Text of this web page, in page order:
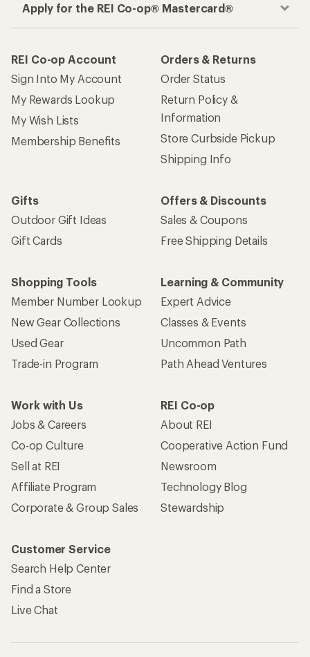
Apply for the REI Co-op® Mastercard®
REI Co-op Account
Sign Into My Account
My Rewards Lookup
My Wish Lists
Membership Benefits
Orders & Returns
Order Status
Return Policy &
Information
Store Curbside Pickup
Shipping Info
Gifts
Outdoor Gift Ideas
Gift Cards
Offers & Discounts
Sales & Coupons
Free Shipping Details
Shopping Tools
Member Number Lookup
New Gear Collections
Used Gear
Trade-in Program
Learning & Community
Expert Advice
Classes & Events
Uncommon Path
Path Ahead Ventures
Work with Us
Jobs & Careers
Co-op Culture
Sell at REI
Affiliate Program
Corporate & Group Sales
REI Co-op
About REI
Cooperative Action Fund
Newsroom
Technology Blog
Stewardship
Customer Service
Search Help Center
Find a Store
Live Chat